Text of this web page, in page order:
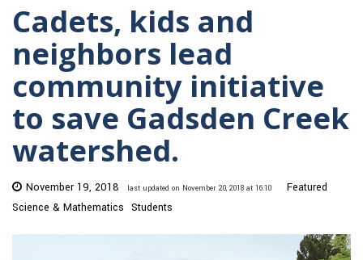
Cadets, kids and
neighbors lead
community initiative
to save Gadsden Creek
watershed.
November 19, 2018 last updated on November 20, 2018 at 16:10
Featured
Science & Mathematics Students